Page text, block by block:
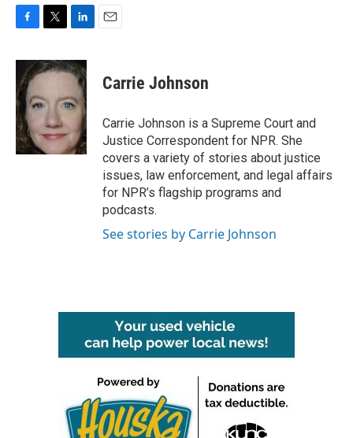
c
e
b
o
o
k
i
t
e
r
n
k
d
n
Carrie Johnson
Carrie Johnson is a Supreme Court and
Justice Correspondent for NPR. She
covers a variety of stories about justice
issues, law enforcement, and legal affairs
for NPR’s flagship programs and
podcasts.
See stories by Carrie Johnson